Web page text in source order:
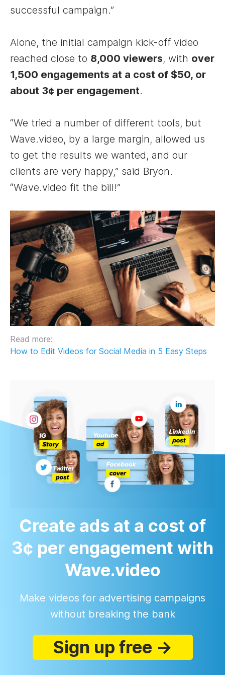
successful campaign.”
Alone, the initial campaign kick-off video
reached close to 8,000 viewers, with over
1,500 engagements at a cost of $50, or
about 3¢ per engagement.
“We tried a number of different tools, but
Wave.video, by a large margin, allowed us
to get the results we wanted, and our
clients are very happy,” said Bryon.
“Wave.video fit the bill!”
Read more:
How to Edit Videos for Social Media in 5 Easy Steps
Create ads at a cost of
3¢ per engagement with
Wave.video
Make videos for advertising campaigns
without breaking the bank
Sign up free →